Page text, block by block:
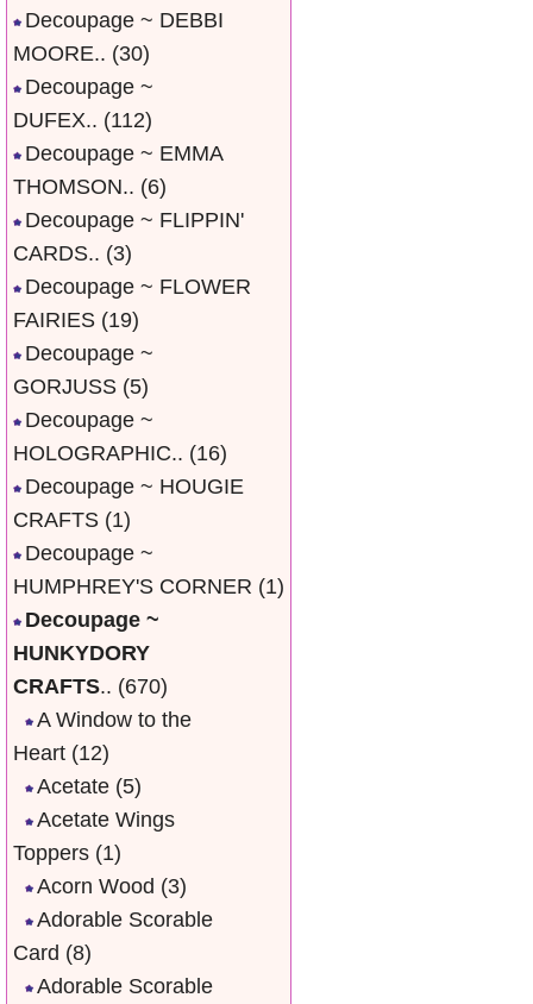
Decoupage ~ DEBBI
MOORE.. (30)
Decoupage ~
DUFEX.. (112)
Decoupage ~ EMMA
THOMSON.. (6)
Decoupage ~ FLIPPIN'
CARDS.. (3)
Decoupage ~ FLOWER
FAIRIES (19)
Decoupage ~
GORJUSS (5)
Decoupage ~
HOLOGRAPHIC.. (16)
Decoupage ~ HOUGIE
CRAFTS (1)
Decoupage ~
HUMPHREY'S CORNER (1)
Decoupage ~
HUNKYDORY
CRAFTS.. (670)
A Window to the
Heart (12)
Acetate (5)
Acetate Wings
Toppers (1)
Acorn Wood (3)
Adorable Scorable
Card (8)
Adorable Scorable